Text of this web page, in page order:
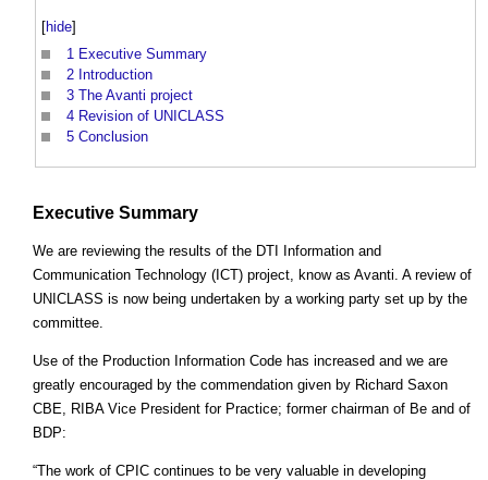
[hide]
1 Executive Summary
2 Introduction
3 The Avanti project
4 Revision of UNICLASS
5 Conclusion
Executive Summary
We are reviewing the results of the DTI Information and
Communication Technology (ICT) project, know as Avanti. A review of
UNICLASS is now being undertaken by a working party set up by the
committee.
Use of the Production Information Code has increased and we are
greatly encouraged by the commendation given by Richard Saxon
CBE, RIBA Vice President for Practice; former chairman of Be and of
BDP:
“The work of CPIC continues to be very valuable in developing